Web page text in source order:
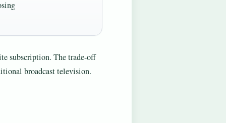
subscription. The trade-off
broadcast television.